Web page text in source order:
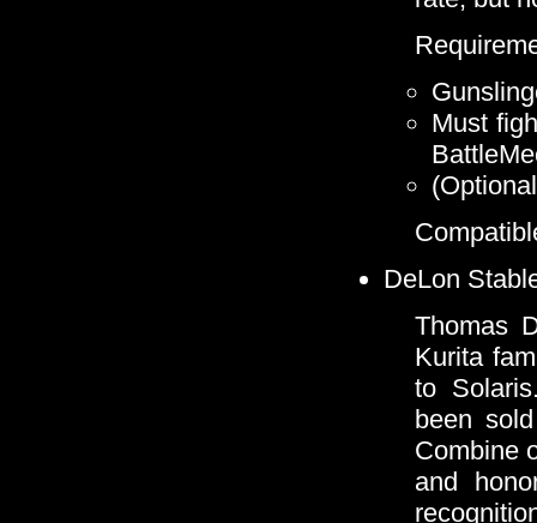
Must
DeLon
Thomas
Kurita
to
been
Combine
and